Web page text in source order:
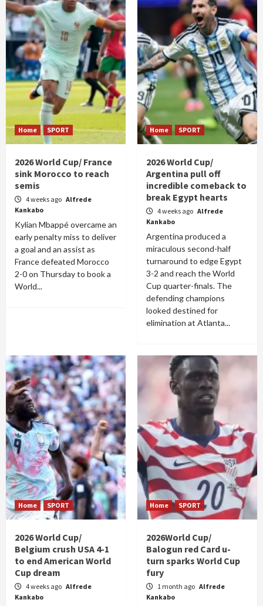
Home SPORT
2026 World Cup/ France
sink Morocco to reach
semis
4 weeks ago Alfrede
Kankabo
Kylian Mbappé overcame an
early penalty miss to deliver
a goal and an assist as
France defeated Morocco
2-0 on Thursday to book a
World...
Home SPORT
2026 World Cup/
Argentina pull off
incredible comeback to
break Egypt hearts
4 weeks ago Alfrede
Kankabo
Argentina produced a
miraculous second-half
turnaround to edge Egypt
3-2 and reach the World
Cup quarter-finals. The
defending champions
looked destined for
elimination at Atlanta...
Home SPORT
2026 World Cup/
Belgium crush USA 4-1
to end American World
Cup dream
4 weeks ago Alfrede
Kankabo
Home SPORT
2026World Cup/
Balogun red Card u-
turn sparks World Cup
fury
1 month ago Alfrede
Kankabo